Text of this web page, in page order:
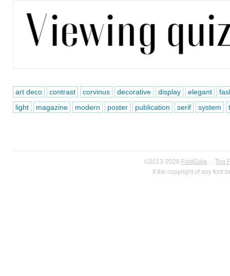
art deco contrast corvinus decorative display elegant
light
magazine modern poster publication serif system
©2013-2026 FontGala · Top
If the copyright of any font